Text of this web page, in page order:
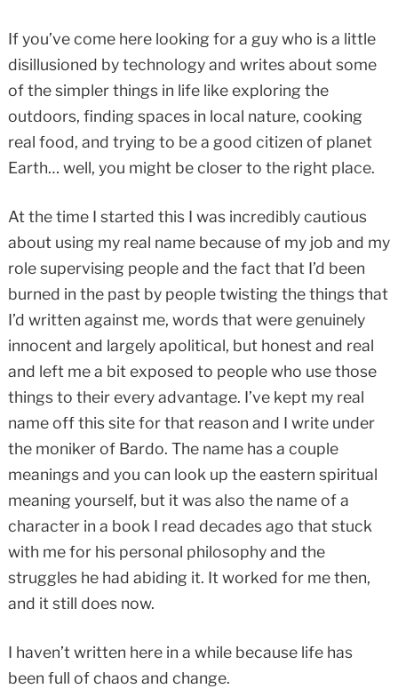
If you’ve come here looking for a guy who is a little
disillusioned by technology and writes about some
of the simpler things in life like exploring the
outdoors, finding spaces in local nature, cooking
real food, and trying to be a good citizen of planet
Earth… well, you might be closer to the right place.
At the time I started this I was incredibly cautious
about using my real name because of my job and my
role supervising people and the fact that I’d been
burned in the past by people twisting the things that
I’d written against me, words that were genuinely
innocent and largely apolitical, but honest and real
and left me a bit exposed to people who use those
things to their every advantage. I’ve kept my real
name off this site for that reason and I write under
the moniker of Bardo. The name has a couple
meanings and you can look up the eastern spiritual
meaning yourself, but it was also the name of a
character in a book I read decades ago that stuck
with me for his personal philosophy and the
struggles he had abiding it. It worked for me then,
and it still does now.
I haven’t written here in a while because life has
been full of chaos and change.